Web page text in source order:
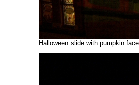
Halloween slide with pumpkin